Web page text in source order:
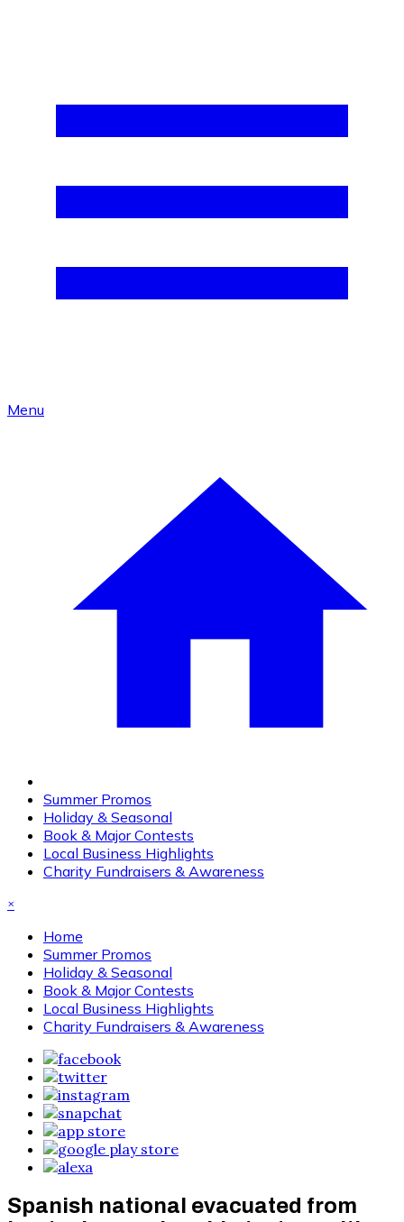
Menu
Summer Promos
Holiday & Seasonal
Book & Major Contests
Local Business Highlights
Charity Fundraisers & Awareness
×
Home
Summer Promos
Holiday & Seasonal
Book & Major Contests
Local Business Highlights
Charity Fundraisers & Awareness
Spanish national evacuated from